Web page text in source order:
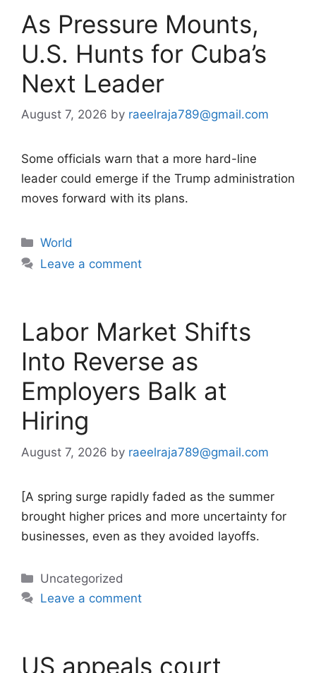
As Pressure Mounts,
U.S. Hunts for Cuba’s
Next Leader
August 7, 2026 by raeelraja789@gmail.com
Some officials warn that a more hard-line
leader could emerge if the Trump administration
moves forward with its plans.
Categories
World
Leave a comment
Labor Market Shifts
Into Reverse as
Employers Balk at
Hiring
August 7, 2026 by raeelraja789@gmail.com
[A spring surge rapidly faded as the summer
brought higher prices and more uncertainty for
businesses, even as they avoided layoffs.
Categories
Uncategorized
Leave a comment
US appeals court